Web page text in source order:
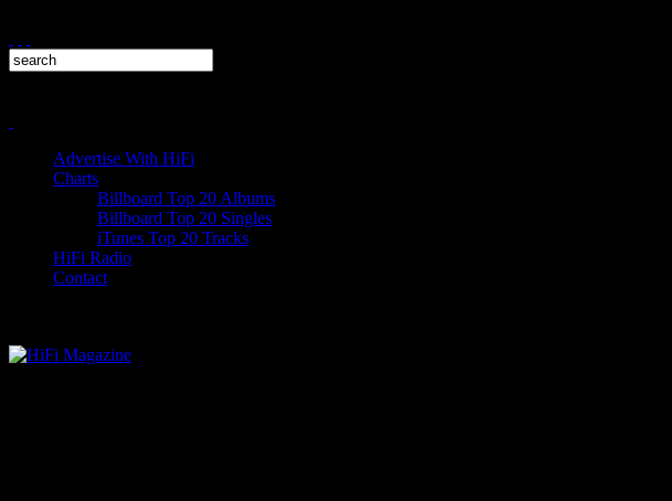
Advertise With HiFi
Charts
Billboard Top 20 Albums
Billboard Top 20 Singles
iTunes Top 20 Tracks
HiFi Radio
Contact